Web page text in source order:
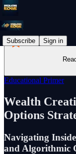
Subscribe Sign in
Educational Primer
Wealth
Options
Navigating
and Algorithmic